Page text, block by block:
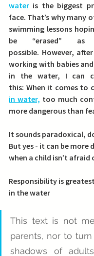
water is the biggest
face. That’s why many
swimming lessons
be “erased”
possible. However,
working with babies
in the water, I can
this: When it comes to
in water, too much
more dangerous than
It sounds paradoxical,
But yes - it can be more
when a child isn’t
Responsibility is
in the water
This text is not
parents, nor to
shadows of